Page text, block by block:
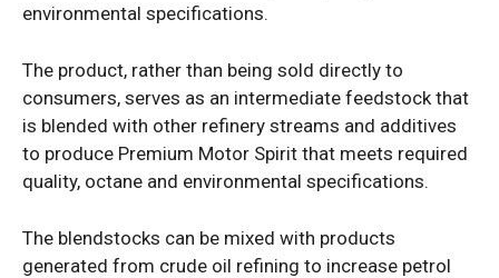
environmental specifications.
The product, rather than being sold directly to
consumers, serves as an intermediate feedstock that
is blended with other refinery streams and additives
to produce Premium Motor Spirit that meets required
quality, octane and environmental specifications.
The blendstocks can be mixed with products
generated from crude oil refining to increase petrol